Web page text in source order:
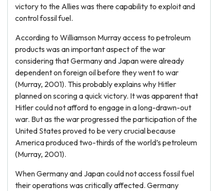
victory to the Allies was there capability to exploit and
control fossil fuel.
According to Williamson Murray access to petroleum
products was an important aspect of the war
considering that Germany and Japan were already
dependent on foreign oil before they went to war
(Murray, 2001). This probably explains why Hitler
planned on scoring a quick victory. It was apparent that
Hitler could not afford to engage in a long-drawn-out
war. But as the war progressed the participation of the
United States proved to be very crucial because
America produced two-thirds of the world’s petroleum
(Murray, 2001).
When Germany and Japan could not access fossil fuel
their operations was critically affected. Germany